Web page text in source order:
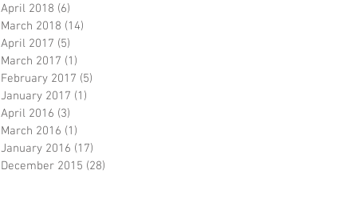
April 2018 (6)
March 2018 (14)
April 2017 (5)
March 2017 (1)
February 2017 (5)
January 2017 (1)
April 2016 (3)
March 2016 (1)
January 2016 (17)
December 2015 (28)